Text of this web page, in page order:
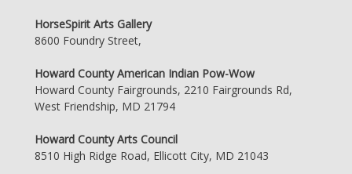
HorseSpirit Arts Gallery
8600 Foundry Street,
Howard County American Indian Pow-Wow
Howard County Fairgrounds, 2210 Fairgrounds Rd,
West Friendship, MD 21794
Howard County Arts Council
8510 High Ridge Road, Ellicott City, MD 21043